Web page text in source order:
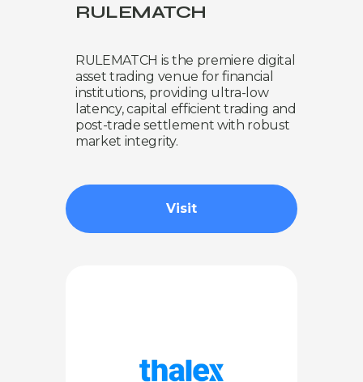
RULEMATCH
RULEMATCH is the premiere digital
asset trading venue for financial
institutions, providing ultra-low
latency, capital efficient trading and
post-trade settlement with robust
market integrity.
Visit